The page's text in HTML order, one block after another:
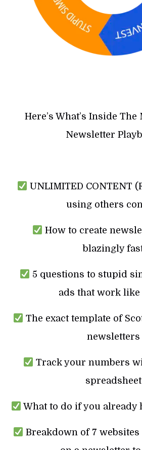
Here’s What’s Inside
Newsletter
UNLIMITED CONTENT
using others
How to create
blazingly
5 questions to stupid
ads that work
The exact template of
newsletters
Track your numbers
spreadsheet
What to do if you already
Breakdown of 7